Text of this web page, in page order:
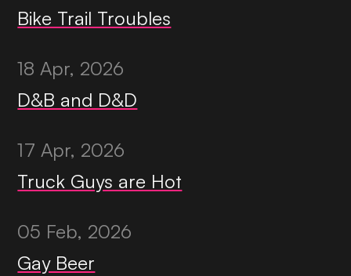
Bike Trail Troubles
18 Apr, 2026
D&B and D&D
17 Apr, 2026
Truck Guys are Hot
05 Feb, 2026
Gay Beer